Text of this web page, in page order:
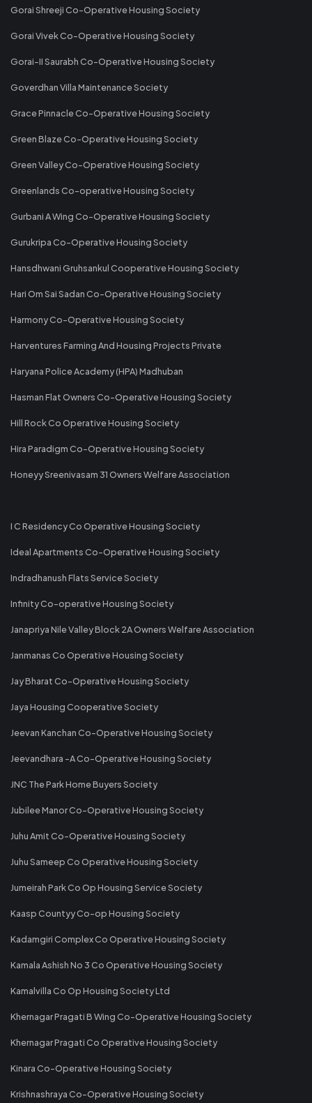
Gorai Shreeji Co-Operative Housing Society
Gorai Vivek Co-Operative Housing Society
Gorai-II Saurabh Co-Operative Housing Society
Goverdhan Villa Maintenance Society
Grace Pinnacle Co-Operative Housing Society
Green Blaze Co-Operative Housing Society
Green Valley Co-Operative Housing Society
Greenlands Co-operative Housing Society
Gurbani A Wing Co-Operative Housing Society
Gurukripa Co-Operative Housing Society
Hansdhwani Gruhsankul Cooperative Housing Society
Hari Om Sai Sadan Co-Operative Housing Society
Harmony Co-Operative Housing Society
Harventures Farming And Housing Projects Private
Haryana Police Academy (HPA) Madhuban
Hasman Flat Owners Co-Operative Housing Society
Hill Rock Co Operative Housing Society
Hira Paradigm Co-Operative Housing Society
Honeyy Sreenivasam 31 Owners Welfare Association
I C Residency Co Operative Housing Society
Ideal Apartments Co-Operative Housing Society
Indradhanush Flats Service Society
Infinity Co-operative Housing Society
Janapriya Nile Valley Block 2A Owners Welfare Association
Janmanas Co Operative Housing Society
Jay Bharat Co-Operative Housing Society
Jaya Housing Cooperative Society
Jeevan Kanchan Co-Operative Housing Society
Jeevandhara -A Co-Operative Housing Society
JNC The Park Home Buyers Society
Jubilee Manor Co-Operative Housing Society
Juhu Amit Co-Operative Housing Society
Juhu Sameep Co Operative Housing Society
Jumeirah Park Co Op Housing Service Society
Kaasp Countyy Co-op Housing Society
Kadamgiri Complex Co Operative Housing Society
Kamala Ashish No 3 Co Operative Housing Society
Kamalvilla Co Op Housing Society Ltd
Khernagar Pragati B Wing Co-Operative Housing Society
Khernagar Pragati Co Operative Housing Society
Kinara Co-Operative Housing Society
Krishnashraya Co-Operative Housing Society